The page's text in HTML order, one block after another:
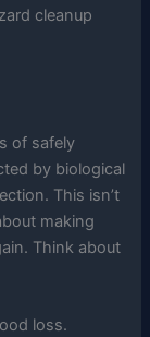
cleanup
of safely
by biological
This isn’t
making
Think about
loss.